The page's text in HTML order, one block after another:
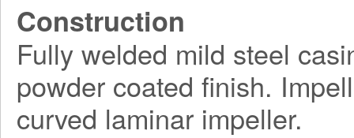
Construction
Fully welded mild steel
powder coated finish.
curved laminar impeller.